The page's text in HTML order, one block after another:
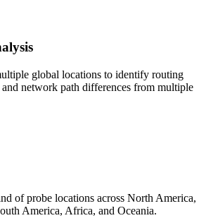
global locations to identify routing
network path differences from multiple
of probe locations across North America,
America, Africa, and Oceania.